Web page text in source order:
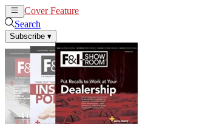
Cover Feature
Search
Subscribe ▾